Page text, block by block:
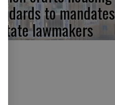
to mandates
lawmakers